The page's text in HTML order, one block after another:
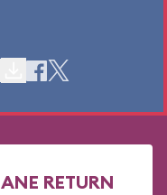
RETURN